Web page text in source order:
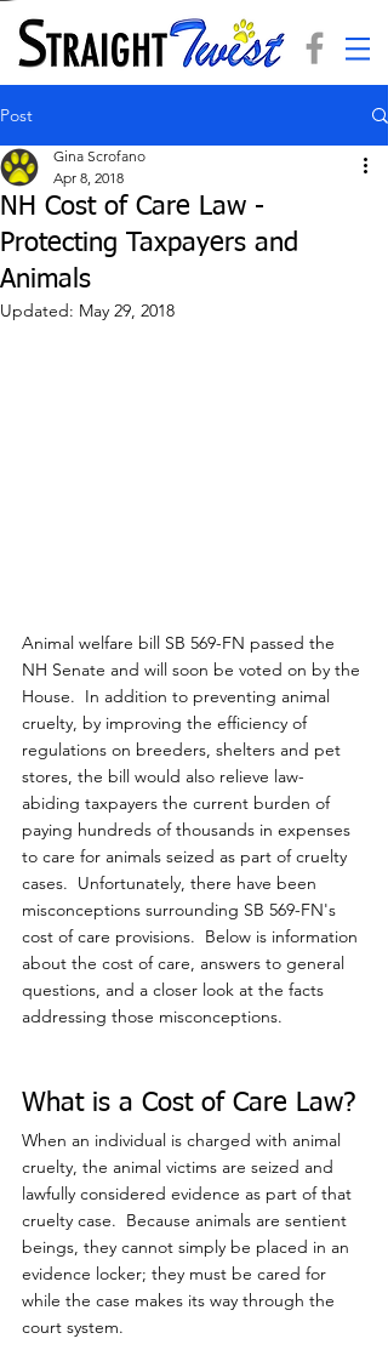
Post
NH Cost of Care Law -
Protecting Taxpayers and
Animals
Gina Scrofano
Apr 8, 2018
Updated: May 29, 2018
Animal welfare bill SB 569-FN passed the
NH Senate and will soon be voted on by the
House.  In addition to preventing animal
cruelty, by improving the efficiency of
regulations on breeders, shelters and pet
stores, the bill would also relieve law-
abiding taxpayers the current burden of
paying hundreds of thousands in expenses
to care for animals seized as part of cruelty
cases.  Unfortunately, there have been
misconceptions surrounding SB 569-FN's
cost of care provisions.  Below is information
about the cost of care, answers to general
questions, and a closer look at the facts
addressing those misconceptions.
What is a Cost of Care Law?
When an individual is charged with animal
cruelty, the animal victims are seized and
lawfully considered evidence as part of that
cruelty case.  Because animals are sentient
beings, they cannot simply be placed in an
evidence locker; they must be cared for
while the case makes its way through the
court system.